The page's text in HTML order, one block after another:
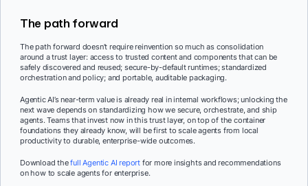
The path forward
The path forward doesn’t require reinvention so much as consolidation
around a trust layer: access to trusted content and components that can be
safely discovered and reused; secure-by-default runtimes; standardized
orchestration and policy; and portable, auditable packaging.
Agentic AI’s near-term value is already real in internal workflows; unlocking the
next wave depends on standardizing how we secure, orchestrate, and ship
agents. Teams that invest now in this trust layer, on top of the container
foundations they already know, will be first to scale agents from local
productivity to durable, enterprise-wide outcomes.
Download thefull Agentic AI report for more insights and recommendations
on how to scale agents for enterprise.